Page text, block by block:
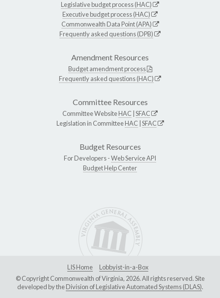
Legislative budget process (HAC)
Executive budget process (HAC)
Commonwealth Data Point (APA)
Frequently asked questions (DPB)
Amendment Resources
Budget amendment process
Frequently asked questions (HAC)
Committee Resources
Committee WebsiteHAC SFAC
Legislation in CommitteeHAC SFAC
Budget Resources
For Developers -Web Service API
Budget Help Center
LIS Home
Lobbyist-in-a-Box
© Copyright Commonwealth of Virginia, 2026. All rights reserved. Site
developed by theDivision of Legislative Automated Systems (DLAS).